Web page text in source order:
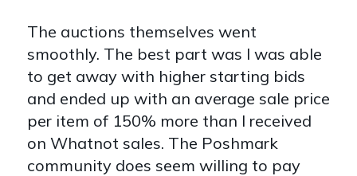
The auctions themselves went
smoothly. The best part was I was able
to get away with higher starting bids
and ended up with an average sale price
per item of 150% more than I received
on Whatnot sales. The Poshmark
community does seem willing to pay